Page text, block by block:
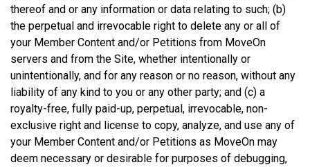
thereof and or any information or data relating to such; (b)
the perpetual and irrevocable right to delete any or all of
your Member Content and/or Petitions from MoveOn
servers and from the Site, whether intentionally or
unintentionally, and for any reason or no reason, without any
liability of any kind to you or any other party; and (c) a
royalty-free, fully paid-up, perpetual, irrevocable, non-
exclusive right and license to copy, analyze, and use any of
your Member Content and/or Petitions as MoveOn may
deem necessary or desirable for purposes of debugging,